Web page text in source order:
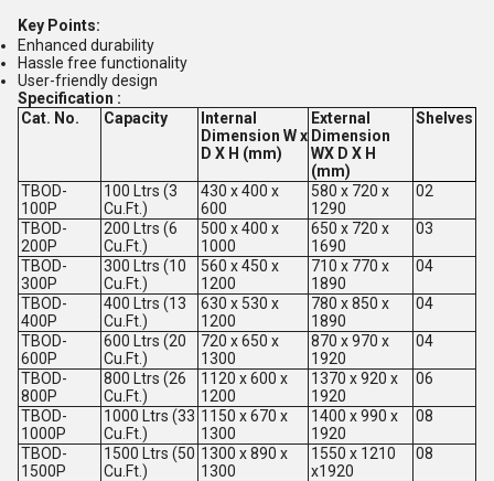
Key Points:
Enhanced durability
Hassle free functionality
User-friendly design
Specification :
Cat. No.
Capacity
Internal
Dimension W x
D X H (mm)
External
Dimension
WX D X H
(mm)
Shelves
TBOD-
100P
100 Ltrs (3
Cu.Ft.)
430 x 400 x
600
580 x 720 x
1290
02
TBOD-
200P
200 Ltrs (6
Cu.Ft.)
500 x 400 x
1000
650 x 720 x
1690
03
TBOD-
300P
300 Ltrs (10
Cu.Ft.)
560 x 450 x
1200
710 x 770 x
1890
04
TBOD-
400P
400 Ltrs (13
Cu.Ft.)
630 x 530 x
1200
780 x 850 x
1890
04
TBOD-
600P
600 Ltrs (20
Cu.Ft.)
720 x 650 x
1300
870 x 970 x
1920
04
TBOD-
800P
800 Ltrs (26
Cu.Ft.)
1120 x 600 x
1200
1370 x 920 x
1920
06
TBOD-
1000P
1000 Ltrs (33
Cu.Ft.)
1150 x 670 x
1300
1400 x 990 x
1920
08
TBOD-
1500P
1500 Ltrs (50
Cu.Ft.)
1300 x 890 x
1300
1550 x 1210
x1920
08